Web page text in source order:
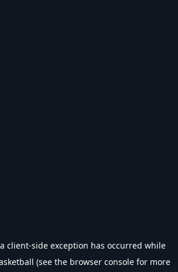
client-side exception has occurred while
(see the browser console for more